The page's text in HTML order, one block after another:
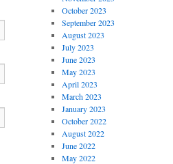
October 2023
September 2023
August 2023
July 2023
June 2023
May 2023
April 2023
March 2023
January 2023
October 2022
August 2022
June 2022
May 2022